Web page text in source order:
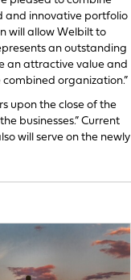
and innovative portfolio
will allow Welbilt to
an outstanding
an attractive value and
organization.”
upon the close of the
businesses.” Current
will serve on the newly